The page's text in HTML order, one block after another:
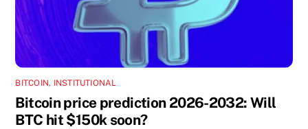
BITCOIN, INSTITUTIONAL
Bitcoin price prediction 2026-2032: Will
BTC hit $150k soon?